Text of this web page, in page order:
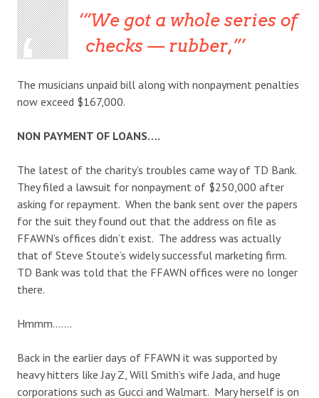
“We got a whole series of
checks — rubber,”
The musicians unpaid bill along with nonpayment penalties
now exceed $167,000.
NON PAYMENT OF LOANS….
The latest of the charity’s troubles came way of TD Bank.
They filed a lawsuit for nonpayment of $250,000 after
asking for repayment. When the bank sent over the papers
for the suit they found out that the address on file as
FFAWN’s offices didn’t exist. The address was actually
that of Steve Stoute’s widely successful marketing firm.
TD Bank was told that the FFAWN offices were no longer
there.
Hmmm…….
Back in the earlier days of FFAWN it was supported by
heavy hitters like Jay Z, Will Smith’s wife Jada, and huge
corporations such as Gucci and Walmart. Mary herself is on